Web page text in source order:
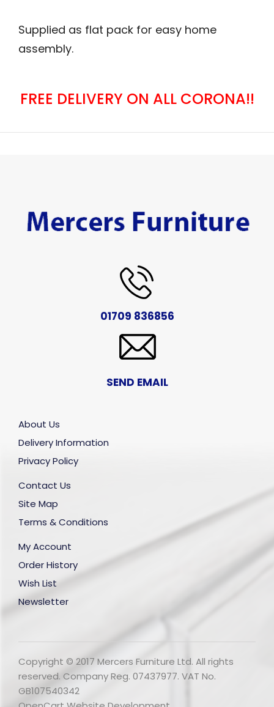
Supplied as flat pack for easy home
assembly.
FREE DELIVERY ON ALL CORONA!!
01709 836856
SEND EMAIL
About Us
Delivery Information
Privacy Policy
Contact Us
Site Map
Terms & Conditions
My Account
Order History
Wish List
Newsletter
Copyright © 2017 Mercers Furniture Ltd. All rights
reserved. Company Reg. 07437977. VAT No.
GB107540342